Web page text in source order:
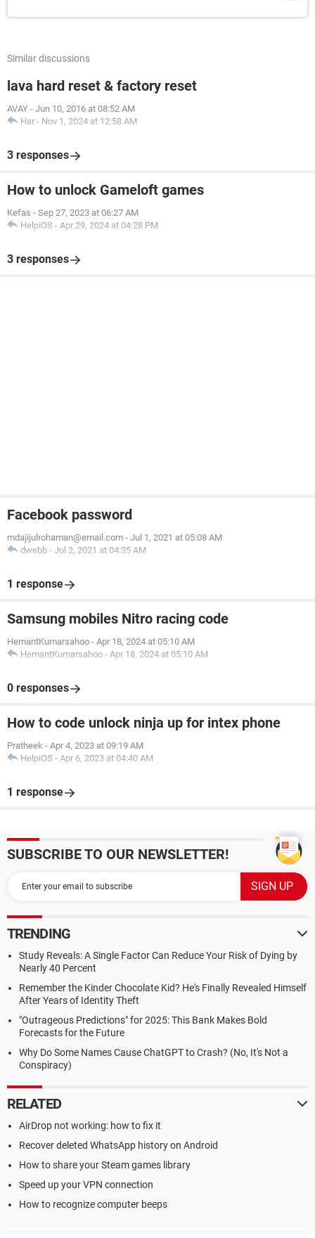
Similar discussions
lava hard reset & factory reset
AVAY - Jun 10, 2016 at 08:52 AM
Har - Nov 1, 2024 at 12:58 AM
3 responses
How to unlock Gameloft games
Kefas - Sep 27, 2023 at 06:27 AM
HelpiOS - Apr 29, 2024 at 04:28 PM
3 responses
Facebook password
mdajijulrohaman@email.com - Jul 1, 2021 at 05:08 AM
dwebb - Jul 2, 2021 at 04:35 AM
1 response
Samsung mobiles Nitro racing code
HemantKumarsahoo - Apr 18, 2024 at 05:10 AM
HemantKumarsahoo - Apr 18, 2024 at 05:10 AM
0 responses
How to code unlock ninja up for intex phone
Pratheek - Apr 4, 2023 at 09:19 AM
HelpiOS - Apr 6, 2023 at 04:40 AM
1 response
SUBSCRIBE TO OUR NEWSLETTER!
TRENDING
Study Reveals: A Single Factor Can Reduce Your Risk of Dying by
Nearly 40 Percent
Remember the Kinder Chocolate Kid? He's Finally Revealed Himself
After Years of Identity Theft
"Outrageous Predictions" for 2025: This Bank Makes Bold
Forecasts for the Future
Why Do Some Names Cause ChatGPT to Crash? (No, It's Not a
Conspiracy)
RELATED
AirDrop not working: how to fix it
Recover deleted WhatsApp history on Android
How to share your Steam games library
Speed up your VPN connection
How to recognize computer beeps